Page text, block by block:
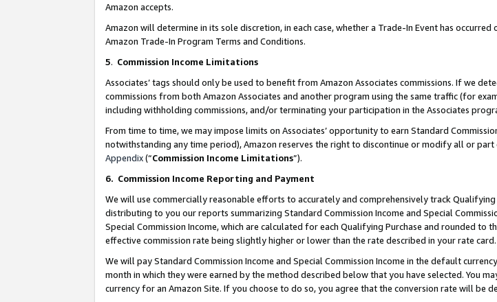
Amazon accepts.
Amazon will determine in its sole discretion, in each case, whether a Trade-In Event has
Amazon Trade-In Program Terms and Conditions.
5. Commission Income Limitations
Associates’ tags should only be used to benefit from Amazon Associates commissions. If we
commissions from both Amazon Associates and another program using the same traffic (for
including withholding commissions, and/or terminating your participation in the Associates
From time to time, we may impose limits on Associates’ opportunity to earn Standard
notwithstanding any time period), Amazon reserves the right to discontinue or modify all or
Appendix(“Commission Income Limitations”).
6. Commission Income Reporting and Payment
We will use commercially reasonable efforts to accurately and comprehensively track
distributing to you our reports summarizing Standard Commission Income and Special
Special Commission Income, which are calculated for each Qualifying Purchase and rounded to
effective commission rate being slightly higher or lower than the rate described in your rate card.
We will pay Standard Commission Income and Special Commission Income in the default
month in which they were earned by the method described below that you have selected. You
currency for an Amazon Site. If you choose to do so, you agree that the conversion rate will be